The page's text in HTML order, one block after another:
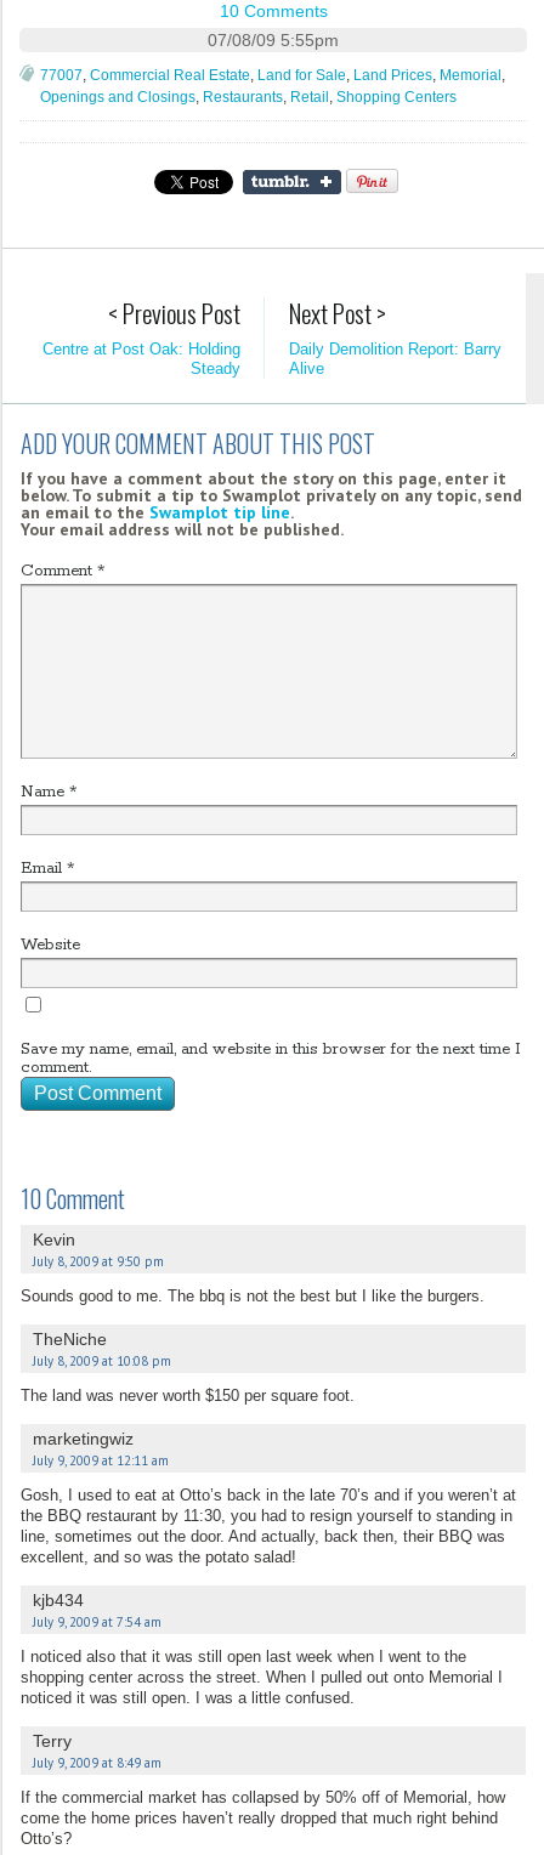
10 Comments
07/08/09 5:55pm
77007, Commercial Real Estate, Land for Sale, Land Prices, Memorial ,
Openings and Closings, Restaurants, Retail , Shopping Centers
Next Post >
Daily Demolition Report: Barry
Alive
< Previous Post
Centre at Post Oak: Holding
Steady
ADD YOUR COMMENT ABOUT THIS POST
If you have a comment about the story on this page, enter it
below. To submit a tip to Swamplot privately on any topic, send
an email to the Swamplot tip line.
Your email address will not be published.
Comment *
Name *
Email *
Website
Save my name, email, and website in this browser for the next time I
comment.
10 Comment
Kevin
July 8, 2009 at 9:50 pm
Sounds good to me. The bbq is not the best but I like the burgers.
TheNiche
July 8, 2009 at 10:08 pm
The land was never worth $150 per square foot.
marketingwiz
July 9, 2009 at 12:11 am
Gosh, I used to eat at Otto’s back in the late 70’s and if you weren’t at
the BBQ restaurant by 11:30, you had to resign yourself to standing in
line, sometimes out the door. And actually, back then, their BBQ was
excellent, and so was the potato salad!
kjb434
July 9, 2009 at 7:54 am
I noticed also that it was still open last week when I went to the
shopping center across the street. When I pulled out onto Memorial I
noticed it was still open. I was a little confused.
Terry
July 9, 2009 at 8:49 am
If the commercial market has collapsed by 50% off of Memorial, how
come the home prices haven’t really dropped that much right behind
Otto’s?